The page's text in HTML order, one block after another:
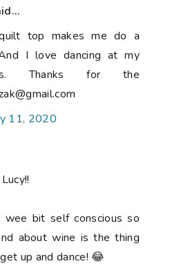
top makes me do a
I love dancing at my
Thanks for the
11, 2020
wee bit self conscious so
about wine is the thing
up and dance! 😂